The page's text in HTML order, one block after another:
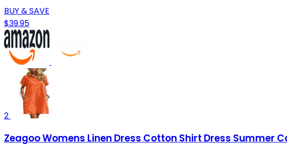
BUY & SAVE
$39.95
2
Zeagoo Womens Linen Dress Cotton Shirt Dress Summer